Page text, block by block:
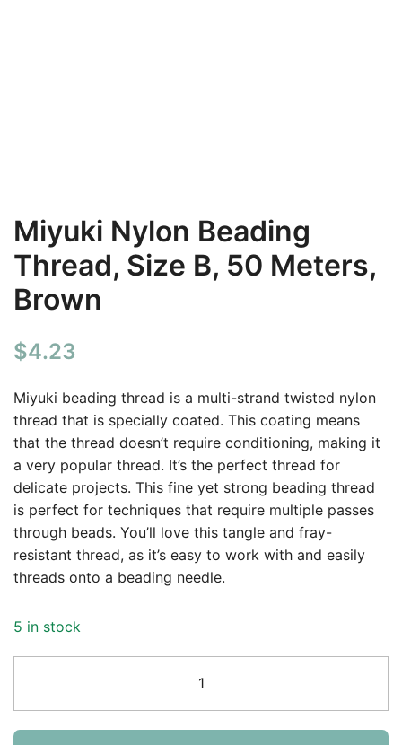
Miyuki Nylon Beading
Thread, Size B, 50 Meters,
Brown
$4.23
Miyuki beading thread is a multi-strand twisted nylon
thread that is specially coated. This coating means
that the thread doesn’t require conditioning, making it
a very popular thread. It’s the perfect thread for
delicate projects. This fine yet strong beading thread
is perfect for techniques that require multiple passes
through beads. You’ll love this tangle and fray-
resistant thread, as it’s easy to work with and easily
threads onto a beading needle.
5 in stock
Nylon
Beading
Thread,